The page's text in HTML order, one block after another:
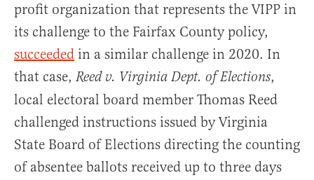
profit organization that represents the VIPP in
its challenge to the Fairfax County policy,
succeeded in a similar challenge in 2020. In
that case, Reed v. Virginia Dept. of Elections,
local electoral board member Thomas Reed
challenged instructions issued by Virginia
State Board of Elections directing the counting
of absentee ballots received up to three days